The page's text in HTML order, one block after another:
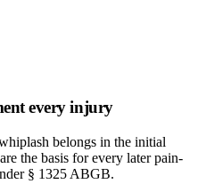
every injury
belongs in the initial
the basis for every later pain-
§ 1325 ABGB.